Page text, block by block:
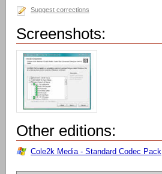
Suggest corrections
Screenshots:
Other editions:
Cole2k Media - Standard Codec Pack